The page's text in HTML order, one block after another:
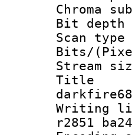
Bit
Bits/
darkfire68
r2851